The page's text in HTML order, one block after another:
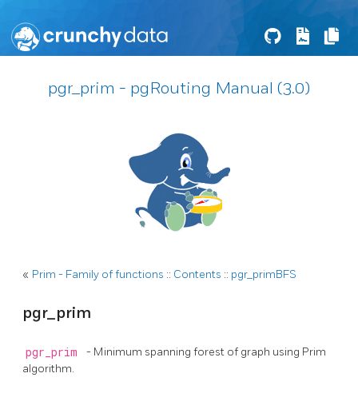
pgr_prim - pgRouting Manual (3.0)
« Prim - Family of functions :: Contents :: pgr_primBFS
pgr_prim
pgr_prim
- Minimum spanning forest of graph using Prim
algorithm.